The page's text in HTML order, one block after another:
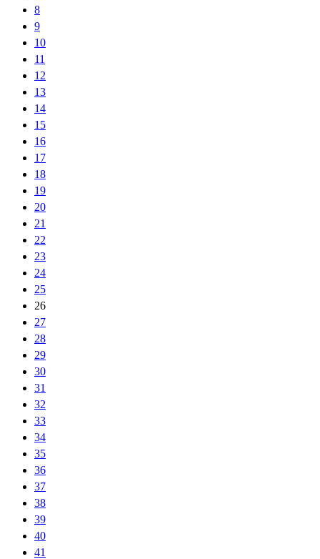
8
9
10
11
12
13
14
15
16
17
18
19
20
21
22
23
24
25
26
27
28
29
30
31
32
33
34
35
36
37
38
39
40
41